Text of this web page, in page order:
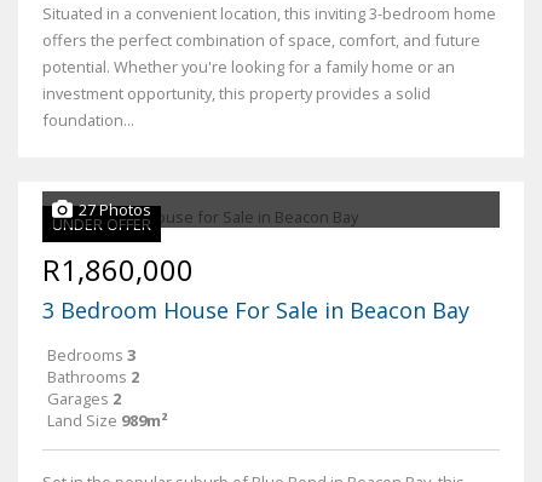
Situated in a convenient location, this inviting 3-bedroom home
offers the perfect combination of space, comfort, and future
potential. Whether you're looking for a family home or an
investment opportunity, this property provides a solid
foundation...
UNDER OFFER
27 Photos
R1,860,000
3 Bedroom House For Sale in Beacon Bay
Bedrooms 3
Bathrooms 2
Garages 2
Land Size 989m²